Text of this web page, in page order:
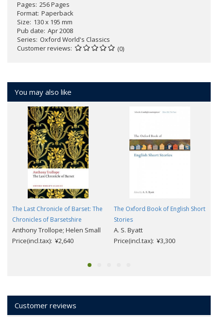
Pages 256 Pages
Format Paperback
Size 130 x 195 mm
Pub date Apr 2008
Series Oxford World's Classics
Customer reviews
(0)
You may also like
The Last Chronicle of Barset: The
Chronicles of Barsetshire
Anthony Trollope; Helen Small
Price(incl.tax): ¥2,640
The Oxford Book of English Short
Stories
A. S. Byatt
Price(incl.tax): ¥3,300
Customer reviews